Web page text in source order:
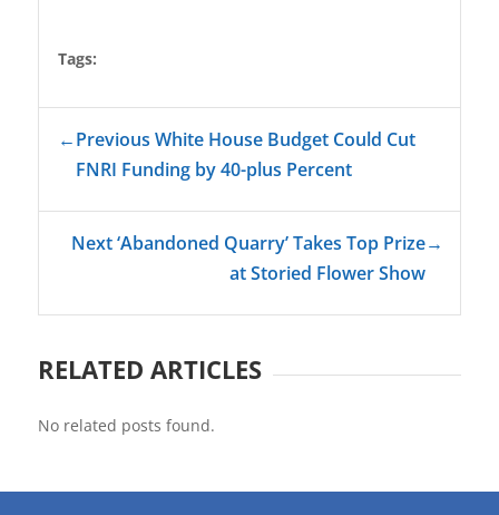
Tags:
←Previous White House Budget Could Cut
FNRI Funding by 40-plus Percent
Next ‘Abandoned Quarry’ Takes Top Prize
at Storied Flower Show
→
RELATED ARTICLES
No related posts found.